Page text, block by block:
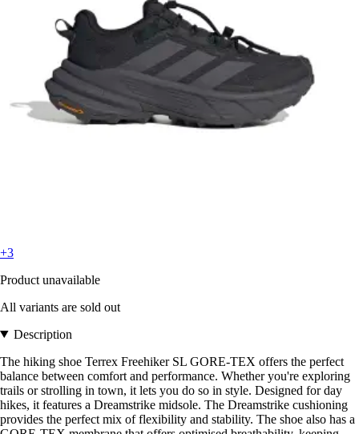
+3
Product unavailable
All variants are sold out
Description
The hiking shoe Terrex Freehiker SL GORE-TEX offers the perfect
balance between comfort and performance. Whether you're exploring
trails or strolling in town, it lets you do so in style. Designed for day
hikes, it features a Dreamstrike midsole. The Dreamstrike cushioning
provides the perfect mix of flexibility and stability. The shoe also has a